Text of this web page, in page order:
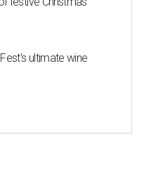
ultimate wine